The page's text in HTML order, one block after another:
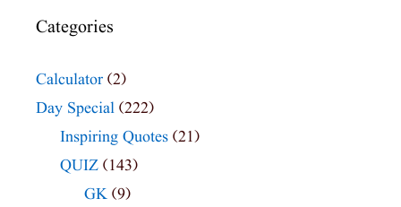
Categories
Calculator (2)
Day Special (222)
Inspiring Quotes (21)
QUIZ (143)
GK (9)